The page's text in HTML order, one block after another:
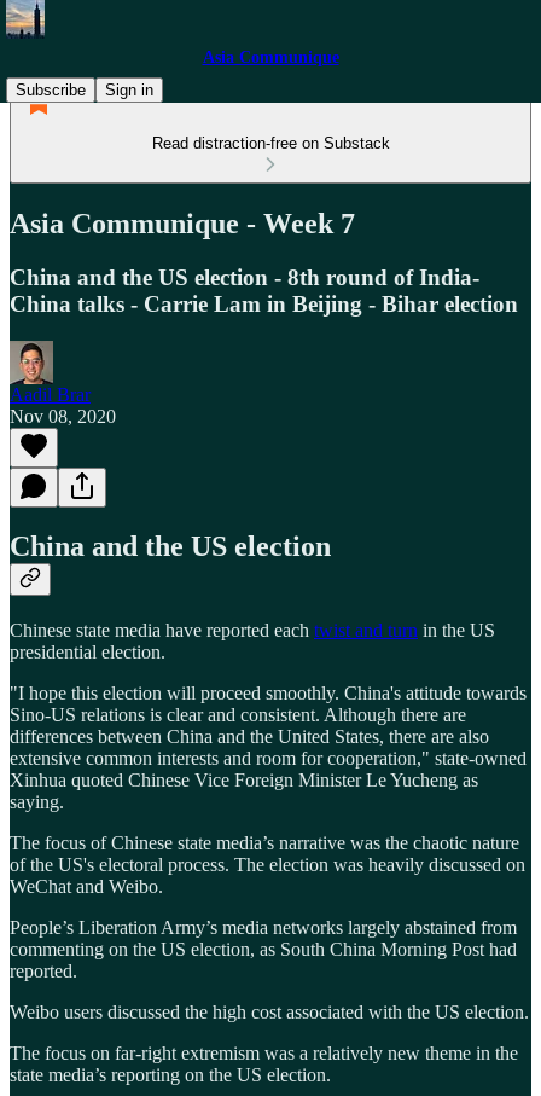
Asia Communique
Subscribe
Sign in
Read distraction-free on Substack
Asia Communique - Week 7
China and the US election - 8th round of India-
China talks - Carrie Lam in Beijing - Bihar election
Aadil Brar
Nov 08, 2020
China and the US election
Chinese state media have reported each twist and turn in the US
presidential election.
"I hope this election will proceed smoothly. China's attitude towards
Sino-US relations is clear and consistent. Although there are
differences between China and the United States, there are also
extensive common interests and room for cooperation," state-owned
Xinhua quoted Chinese Vice Foreign Minister Le Yucheng as
saying.
The focus of Chinese state media’s narrative was the chaotic nature
of the US's electoral process. The election was heavily discussed on
WeChat and Weibo.
People’s Liberation Army’s media networks largely abstained from
commenting on the US election, as South China Morning Post had
reported.
Weibo users discussed the high cost associated with the US election.
The focus on far-right extremism was a relatively new theme in the
state media’s reporting on the US election.